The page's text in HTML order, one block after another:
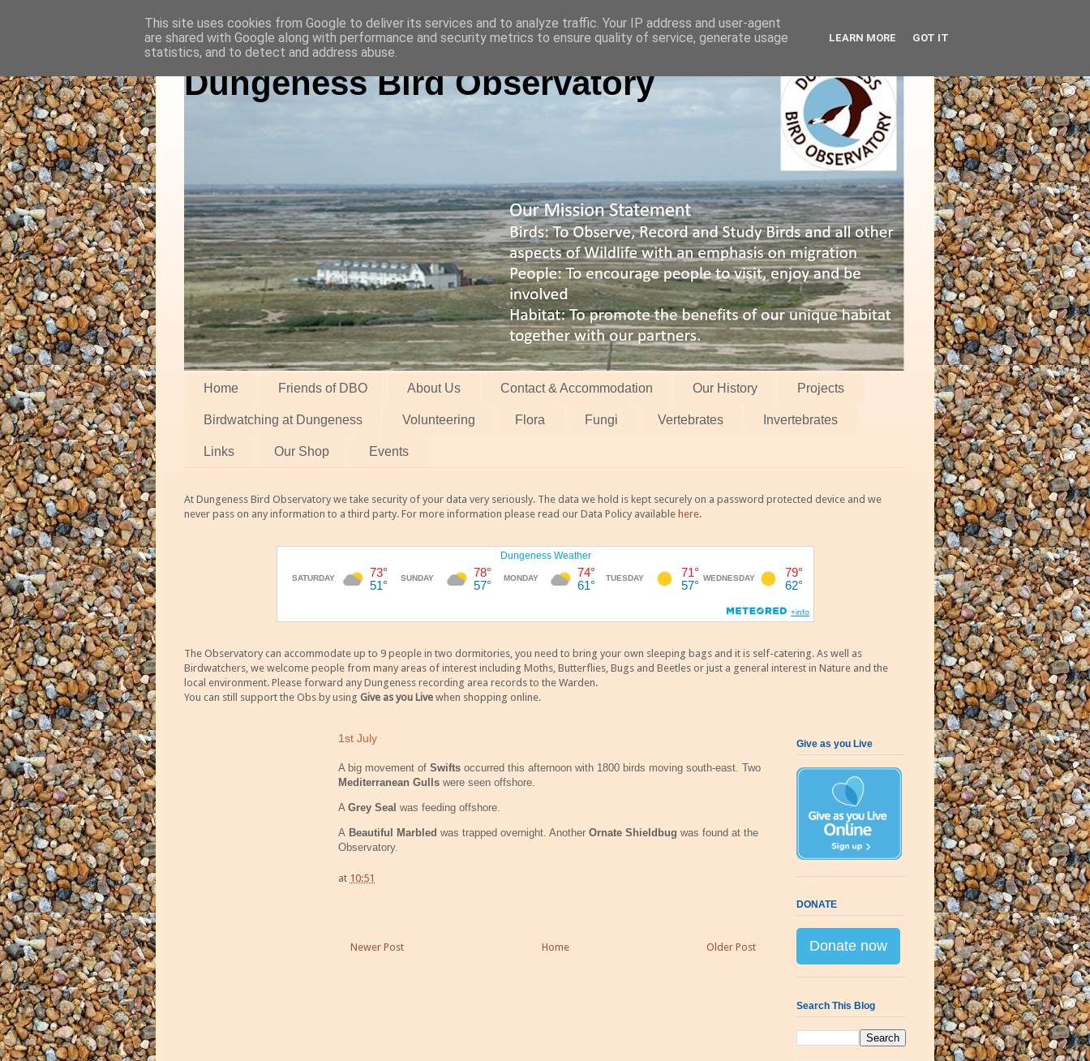
Dungeness Bird Observatory
Home Friends of DBO About Us Contact & Accommodation Our History Projects
Birdwatching at Dungeness Volunteering Flora Fungi Vertebrates Invertebrates
Links Our Shop Events
At Dungeness Bird Observatory we take security of your data very seriously. The data we hold is kept securely on a password protected device and we
never pass on any information to a third party. For more information please read our Data Policy available here.
The Observatory can accommodate up to 9 people in two dormitories, you need to bring your own sleeping bags and it is self-catering. As well as
Birdwatchers, we welcome people from many areas of interest including Moths, Butterflies, Bugs and Beetles or just a general interest in Nature and the
local environment. Please forward any Dungeness recording area records to the Warden.
You can still support the Obs by using Give as you Live when shopping online.
1st July
A big movement of Swifts occurred this afternoon with 1800 birds moving south-east. Two
Mediterranean Gulls were seen offshore.
A Grey Seal was feeding offshore.
A Beautiful Marbled was trapped overnight. Another Ornate Shieldbug was found at the
Observatory.
at 10:51
Newer Post Older Post
Home
Give as you Live
DONATE
Donate now
Search This Blog
This site uses cookies from Google to deliver its services and to analyze traffic. Your IP address and user-agent
are shared with Google along with performance and security metrics to ensure quality of service, generate usage
statistics, and to detect and address abuse.
LEARN MORE GOT IT